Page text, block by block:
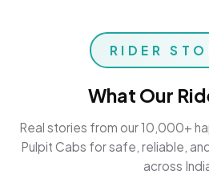
RIDER
What Our
Real stories from our 10,000+
Pulpit Cabs for safe, reliable,
across